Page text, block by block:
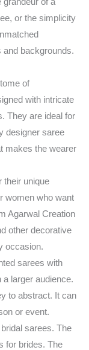
or the simplicity
and backgrounds.
of
with intricate
They are ideal for
designer saree
makes the wearer
their unique
women who want
Agarwal Creation
other decorative
occasion.
sarees with
larger audience.
to abstract. It can
or event.
sarees. The
for brides. The